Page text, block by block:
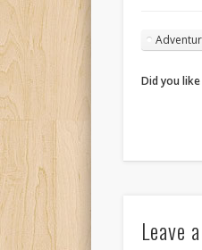
Did you
Leave